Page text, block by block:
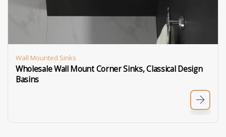
Wall Mounted Sinks
Wholesale Wall Mount Corner Sinks, Classical Design
Basins